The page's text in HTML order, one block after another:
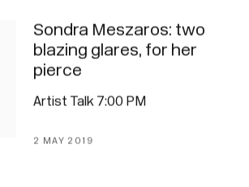
Sondra Meszaros: two
blazing glares, for her
pierce
Artist Talk 7:00 PM
2 MAY 2019